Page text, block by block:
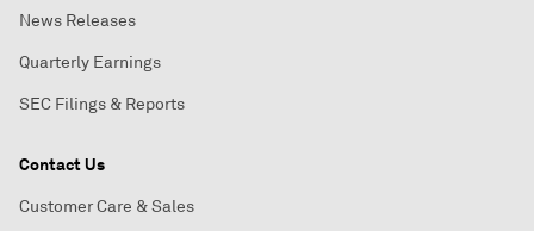
News Releases
Quarterly Earnings
SEC Filings & Reports
Contact Us
Customer Care & Sales